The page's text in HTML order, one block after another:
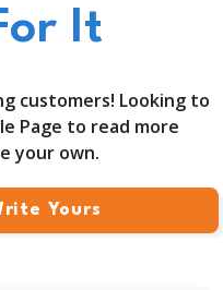
It
customers! Looking to
Page to read more
your own.
Yours